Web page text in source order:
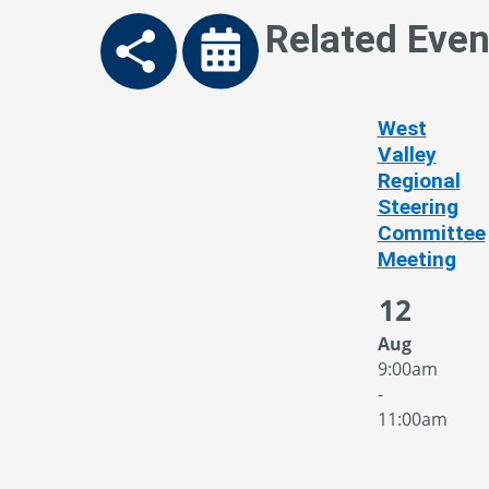
Related
West
Valley
Regional
Steering
Committee
Meeting
12
Aug
9:00am
-
11:00am